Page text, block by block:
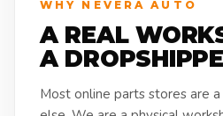
WHY NEVERA AUTO
A REAL
A
Most online parts stores are